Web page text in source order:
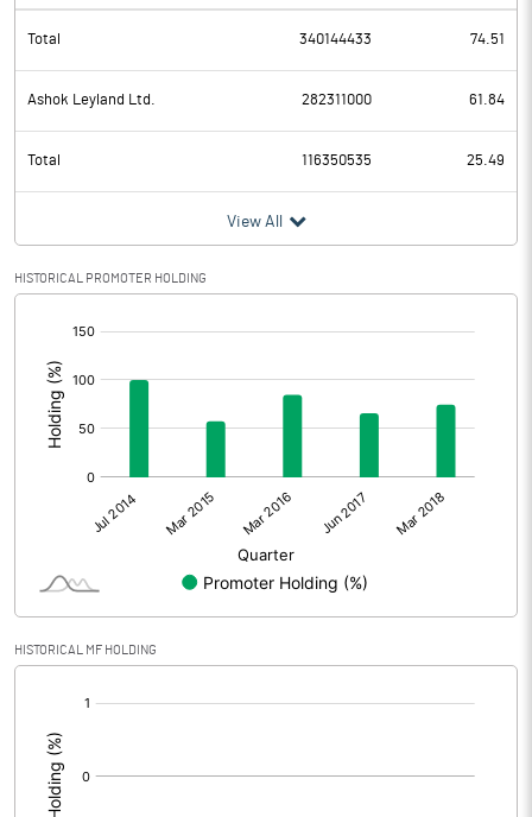
Total 340144433 74.51
Ashok Leyland Ltd. 282311000 61.84
Total 116350535 25.49
View All
HISTORICAL PROMOTER HOLDING
HISTORICAL MF HOLDING